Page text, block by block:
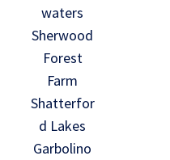
waters
Sherwood
Forest
Farm
Shatterfor
d Lakes
Garbolino